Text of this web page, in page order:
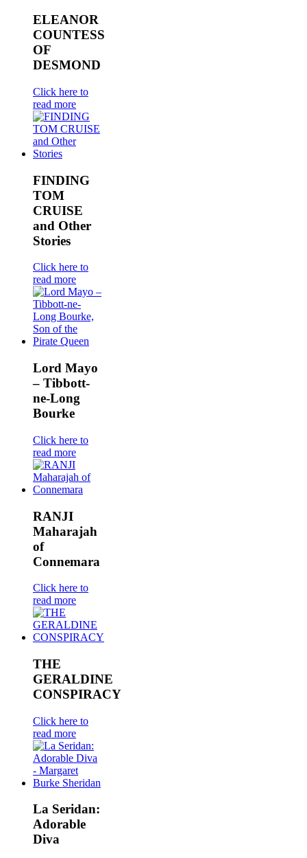
ELEANOR
COUNTESS
OF
DESMOND
Click here to
read more
FINDING
TOM
CRUISE
and Other
Stories
Click here to
read more
Lord Mayo
– Tibbott-
ne-Long
Bourke
Click here to
read more
RANJI
Maharajah
of
Connemara
Click here to
read more
THE
GERALDINE
CONSPIRACY
Click here to
read more
La Seridan:
Adorable
Diva